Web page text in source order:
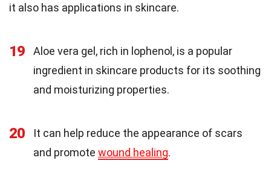
it also has applications in skincare.
19
Aloe vera gel, rich in lophenol, is a popular
ingredient in skincare products for its soothing
and moisturizing properties.
20
It can help reduce the appearance of scars
and promote wound healing.